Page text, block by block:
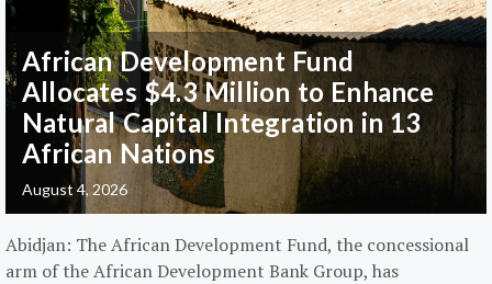
African Development Fund
Allocates $4.3 Million to Enhance
Natural Capital Integration in 13
African Nations
August 4, 2026
Abidjan: The African Development Fund, the concessional
arm of the African Development Bank Group, has